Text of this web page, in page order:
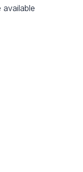
available